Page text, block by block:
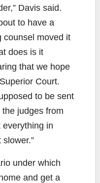
Davis said.
to have a
counsel moved it
does is it
that we hope
Court.
to be sent
judges from
in
under which
and get a